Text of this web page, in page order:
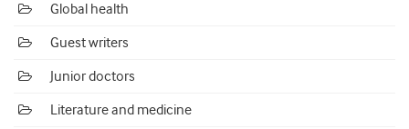
Global health
Guest writers
Junior doctors
Literature and medicine